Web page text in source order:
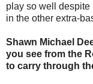
play so well despite
in the other extra-
Shawn Michael
you see from the
to carry through